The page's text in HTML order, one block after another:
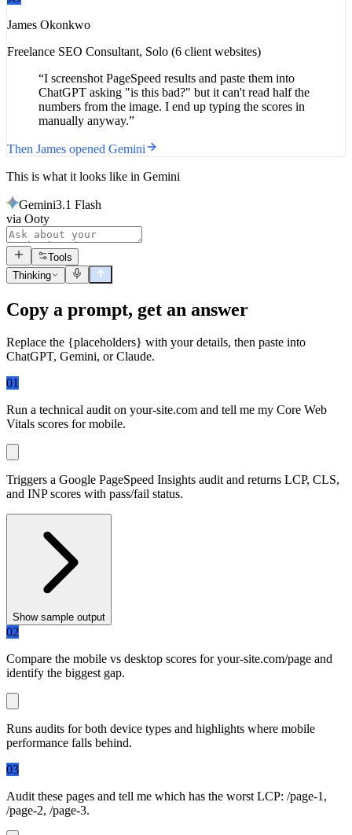
James Okonkwo
Freelance SEO Consultant, Solo (6 client websites)
“I screenshot PageSpeed results and paste them into
ChatGPT asking "is this bad?" but it can't read half the
numbers from the image. I end up typing the scores in
manually anyway.”
Then James opened Gemini
This is what it looks like in Gemini
Gemini3.1 Flash
via Ooty
Tools
Thinking
Copy a prompt, get an answer
Replace the {placeholders} with your details, then paste into
ChatGPT, Gemini, or Claude.
01
Run a technical audit on your-site.com and tell me my Core Web
Vitals scores for mobile.
Triggers a Google PageSpeed Insights audit and returns LCP, CLS,
and INP scores with pass/fail status.
Show sample output
02
Compare the mobile vs desktop scores foryour-site.com/page and
identify the biggest gap.
Runs audits for both device types and highlights where mobile
performance falls behind.
03
Audit these pages and tell me which has the worst LCP: /page-1,
/page-2, /page-3.